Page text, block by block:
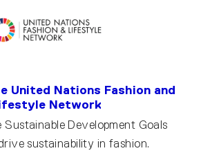
United Nations Fashion and
Network
Development Goals
sustainability in fashion.